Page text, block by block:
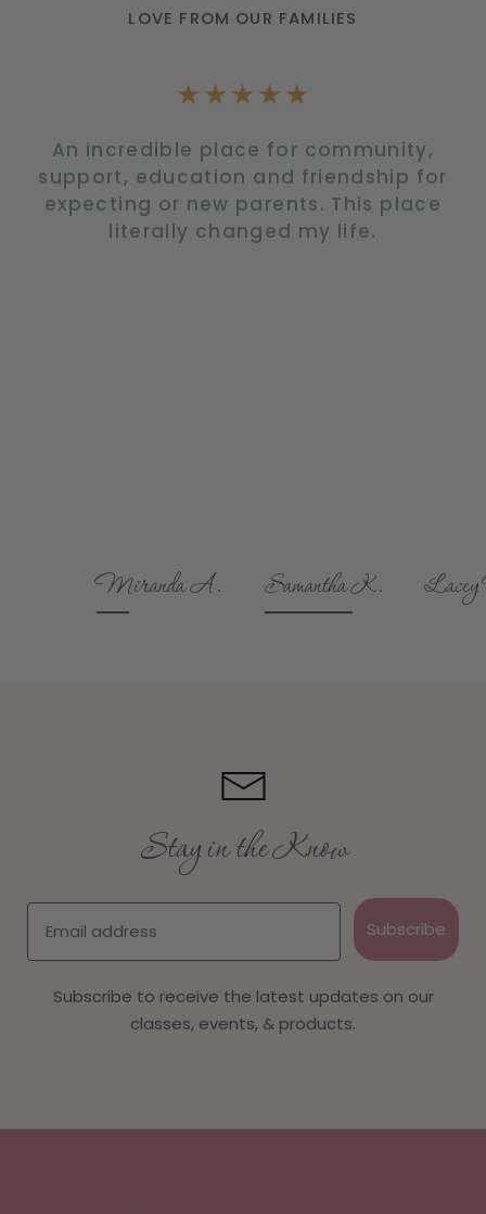
LOVE FROM OUR FAMILIES
Miranda A. Samantha K. Lacey M.
Stay in the Know
Email
Subscribe
Subscribe to receive the latest updates on our
classes, events, & products.